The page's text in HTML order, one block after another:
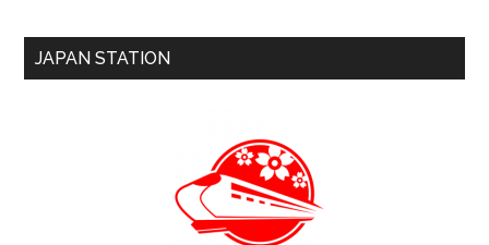
JAPAN STATION